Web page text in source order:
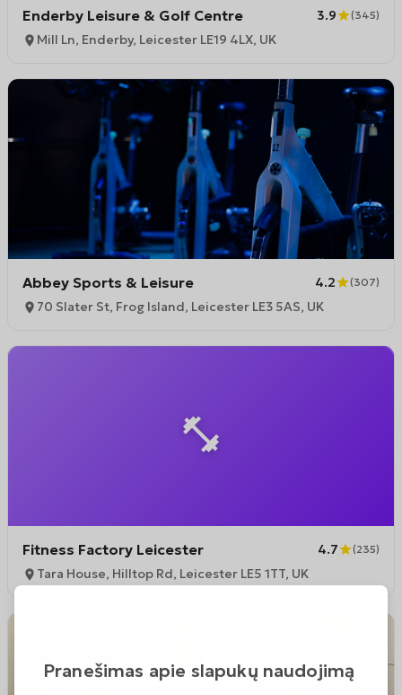
Pranešimas apie slapukų naudojimą
Enderby Leisure & Golf Centre 3.9 (345)
Mill Ln, Enderby, Leicester LE19 4LX, UK
Abbey Sports & Leisure 4.2 (307)
70 Slater St, Frog Island, Leicester LE3 5AS, UK
Fitness Factory Leicester 4.7 (235)
Tara House, Hilltop Rd, Leicester LE5 1TT, UK